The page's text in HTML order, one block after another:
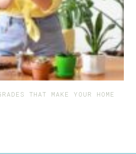
THAT MAKE YOUR HOME